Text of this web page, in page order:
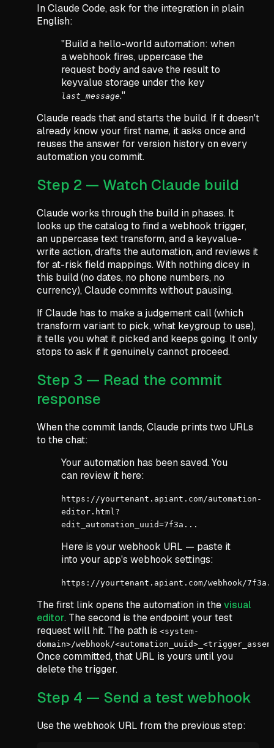
In Claude Code, ask for the integration in plain
English:
"Build a hello-world automation: when
a webhook fires, uppercase the
request body and save the result to
keyvalue storage under the key
last_message."
Claude reads that and starts the build. If it doesn't
already know your first name, it asks once and
reuses the answer for version history on every
automation you commit.
Step 2 — Watch Claude build
Claude works through the build in phases. It
looks up the catalog to find a webhook trigger,
an uppercase text transform, and a keyvalue-
write action, drafts the automation, and reviews it
for at-risk field mappings. With nothing dicey in
this build (no dates, no phone numbers, no
currency), Claude commits without pausing.
If Claude has to make a judgement call (which
transform variant to pick, what keygroup to use),
it tells you what it picked and keeps going. It only
stops to ask if it genuinely cannot proceed.
Step 3 — Read the commit
response
When the commit lands, Claude prints two URLs
to the chat:
Your automation has been saved. You
can review it here:
https://yourtenant.apiant.com/automation-
editor.html?
edit_automation_uuid=7f3a...
Here is your webhook URL — paste it
into your app's webhook settings:
https://yourtenant.apiant.com/webhook/
The first link opens the automation in thevisual
editor. The second is the endpoint your test
request will hit. The path is <system-
domain>/webhook/
Once committed, that URL is yours until you
delete the trigger.
Step 4 — Send a test webhook
Use the webhook URL from the previous step: